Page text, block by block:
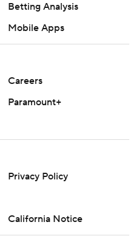
Betting Analysis
Mobile Apps
Careers
Paramount+
Privacy Policy
California Notice